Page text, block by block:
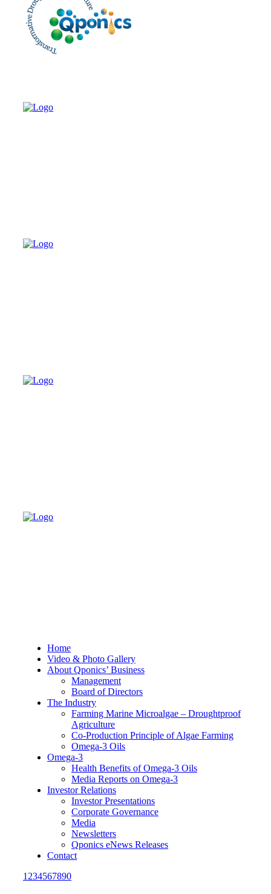
Home
Video & Photo Gallery
About Qponics’ Business
Management
Board of Directors
The Industry
Farming Marine Microalgae – Droughtproof
Agriculture
Co-Production Principle of Algae Farming
Omega-3 Oils
Omega-3
Health Benefits of Omega-3 Oils
Media Reports on Omega-3
Investor Relations
Investor Presentations
Corporate Governance
Media
Newsletters
Qponics eNews Releases
Contact
1234567890